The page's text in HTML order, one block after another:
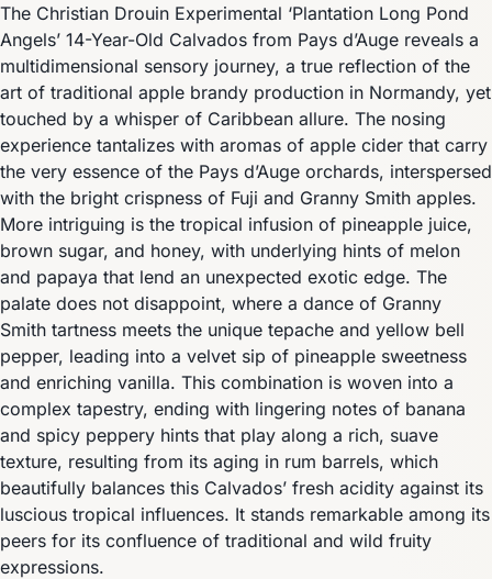
The Christian Drouin Experimental ‘Plantation Long Pond
Angels’ 14-Year-Old Calvados from Pays d’Auge reveals a
multidimensional sensory journey, a true reflection of the
art of traditional apple brandy production in Normandy, yet
touched by a whisper of Caribbean allure. The nosing
experience tantalizes with aromas of apple cider that carry
the very essence of the Pays d’Auge orchards, interspersed
with the bright crispness of Fuji and Granny Smith apples.
More intriguing is the tropical infusion of pineapple juice,
brown sugar, and honey, with underlying hints of melon
and papaya that lend an unexpected exotic edge. The
palate does not disappoint, where a dance of Granny
Smith tartness meets the unique tepache and yellow bell
pepper, leading into a velvet sip of pineapple sweetness
and enriching vanilla. This combination is woven into a
complex tapestry, ending with lingering notes of banana
and spicy peppery hints that play along a rich, suave
texture, resulting from its aging in rum barrels, which
beautifully balances this Calvados’ fresh acidity against its
luscious tropical influences. It stands remarkable among its
peers for its confluence of traditional and wild fruity
expressions.